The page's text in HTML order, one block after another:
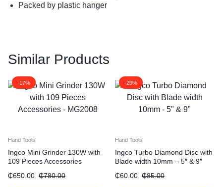
Packed by plastic hanger
Similar Products
-17%
Hand Tools
Ingco Mini Grinder 130W with
109 Pieces Accessories
₵650.00 ₵780.00
-29%
Hand Tools
Ingco Turbo Diamond Disc with
Blade width 10mm – 5″ & 9″
₵60.00 ₵85.00